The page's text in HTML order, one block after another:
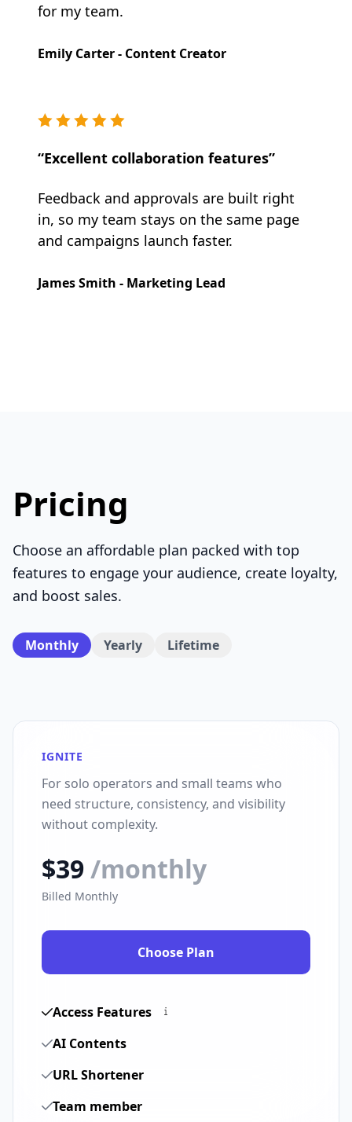
for my team.
Emily Carter - Content Creator
“Excellent collaboration features”
Feedback and approvals are built right
in, so my team stays on the same page
and campaigns launch faster.
James Smith - Marketing Lead
Pricing
Choose an affordable plan packed with top
features to engage your audience, create loyalty,
and boost sales.
Monthly Yearly Lifetime
IGNITE
For solo operators and small teams who
need structure, consistency, and visibility
without complexity.
$39/monthly
Billed Monthly
Choose Plan
Access Features
AI Contents
URL Shortener
Team member